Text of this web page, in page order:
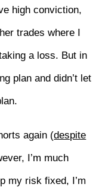
high conviction,
trades where I
a loss. But in
plan and didn’t let
again (despite
I’m much
my risk fixed, I’m